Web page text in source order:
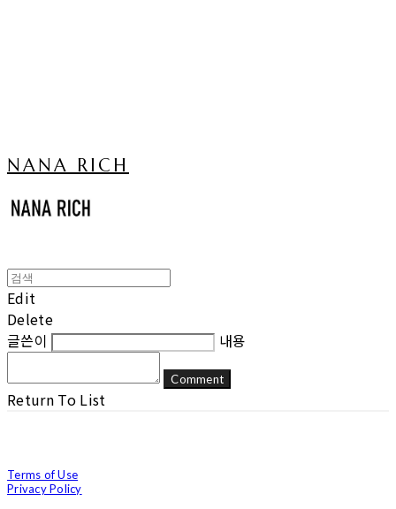
NANA RICH
Edit
Delete
글쓴이
내용
Comment
Return To List
Terms of Use
Privacy Policy